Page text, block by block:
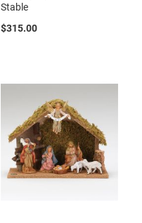
Stable
$315.00